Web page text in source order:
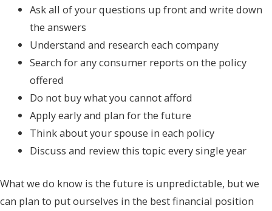
Ask all of your questions up front and write down
the answers
Understand and research each company
Search for any consumer reports on the policy
offered
Do not buy what you cannot afford
Apply early and plan for the future
Think about your spouse in each policy
Discuss and review this topic every single year
What we do know is the future is unpredictable, but we
can plan to put ourselves in the best financial position